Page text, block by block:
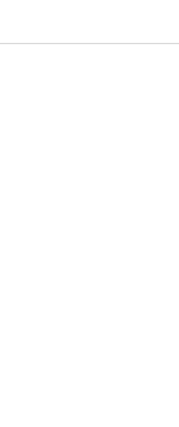
page
› page
»